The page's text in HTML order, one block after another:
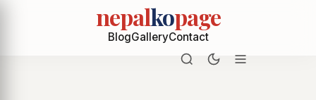
nepalkopage
BlogGalleryContact